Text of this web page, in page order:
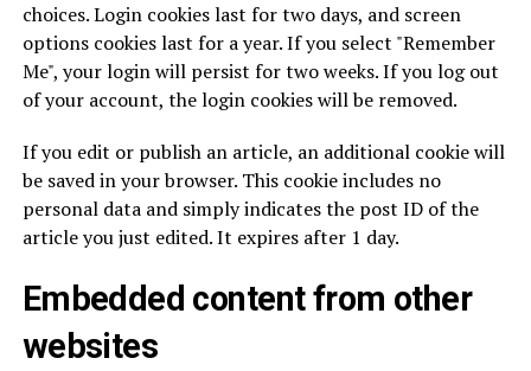
choices. Login cookies last for two days, and screen
options cookies last for a year. If you select "Remember
Me", your login will persist for two weeks. If you log out
of your account, the login cookies will be removed.
If you edit or publish an article, an additional cookie will
be saved in your browser. This cookie includes no
personal data and simply indicates the post ID of the
article you just edited. It expires after 1 day.
Embedded content from other
websites